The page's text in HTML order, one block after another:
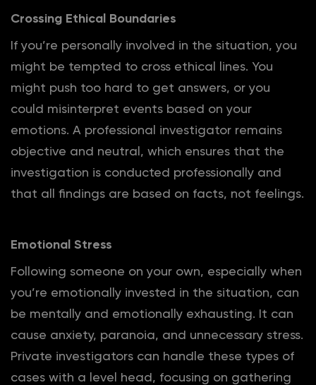
Crossing Ethical Boundaries
If you’re personally involved in the situation, you
might be tempted to cross ethical lines. You
might push too hard to get answers, or you
could misinterpret events based on your
emotions. A professional investigator remains
objective and neutral, which ensures that the
investigation is conducted professionally and
that all findings are based on facts, not feelings.
Emotional Stress
Following someone on your own, especially when
you’re emotionally invested in the situation, can
be mentally and emotionally exhausting. It can
cause anxiety, paranoia, and unnecessary stress.
Private investigators can handle these types of
cases with a level head, focusing on gathering